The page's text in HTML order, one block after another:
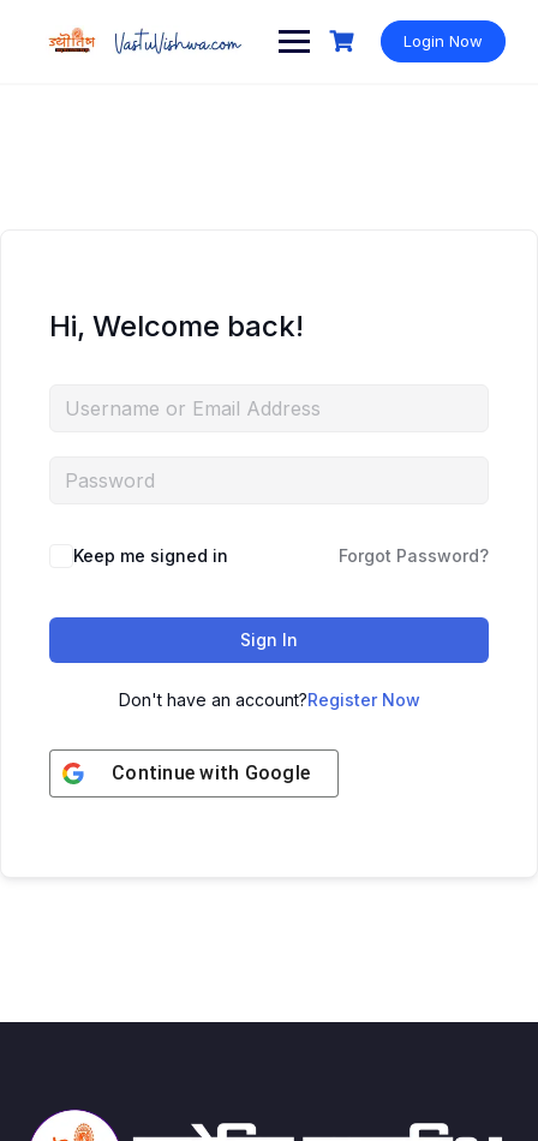
Login Now
Hi, Welcome back!
Keep me signed in Forgot Password?
Sign In
Don't have an account?Register Now
Continue with Google